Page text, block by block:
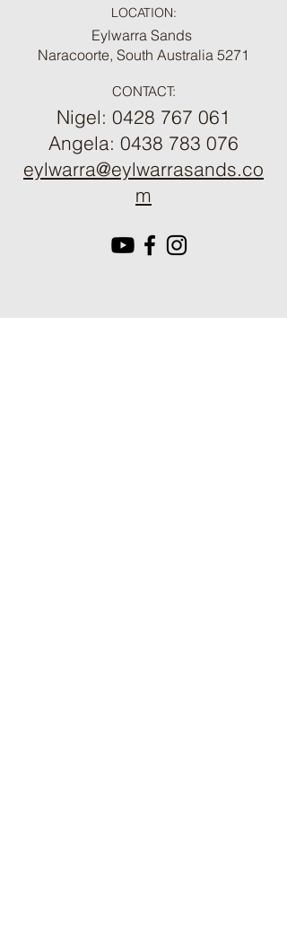
LOCATION:
Eylwarra Sands
Naracoorte, South Australia 5271
CONTACT:
Nigel: 0428 767 061
Angela: 0438 783 076
eylwarra@eylwarrasands.co
m